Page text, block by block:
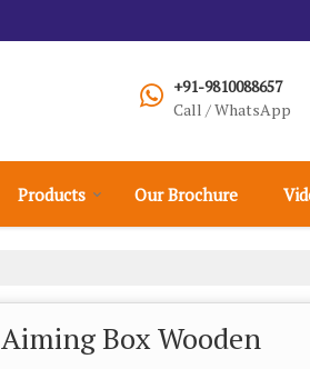
+91-9810088657
Call / WhatsApp
Products Our Brochure
Aiming Box Wooden